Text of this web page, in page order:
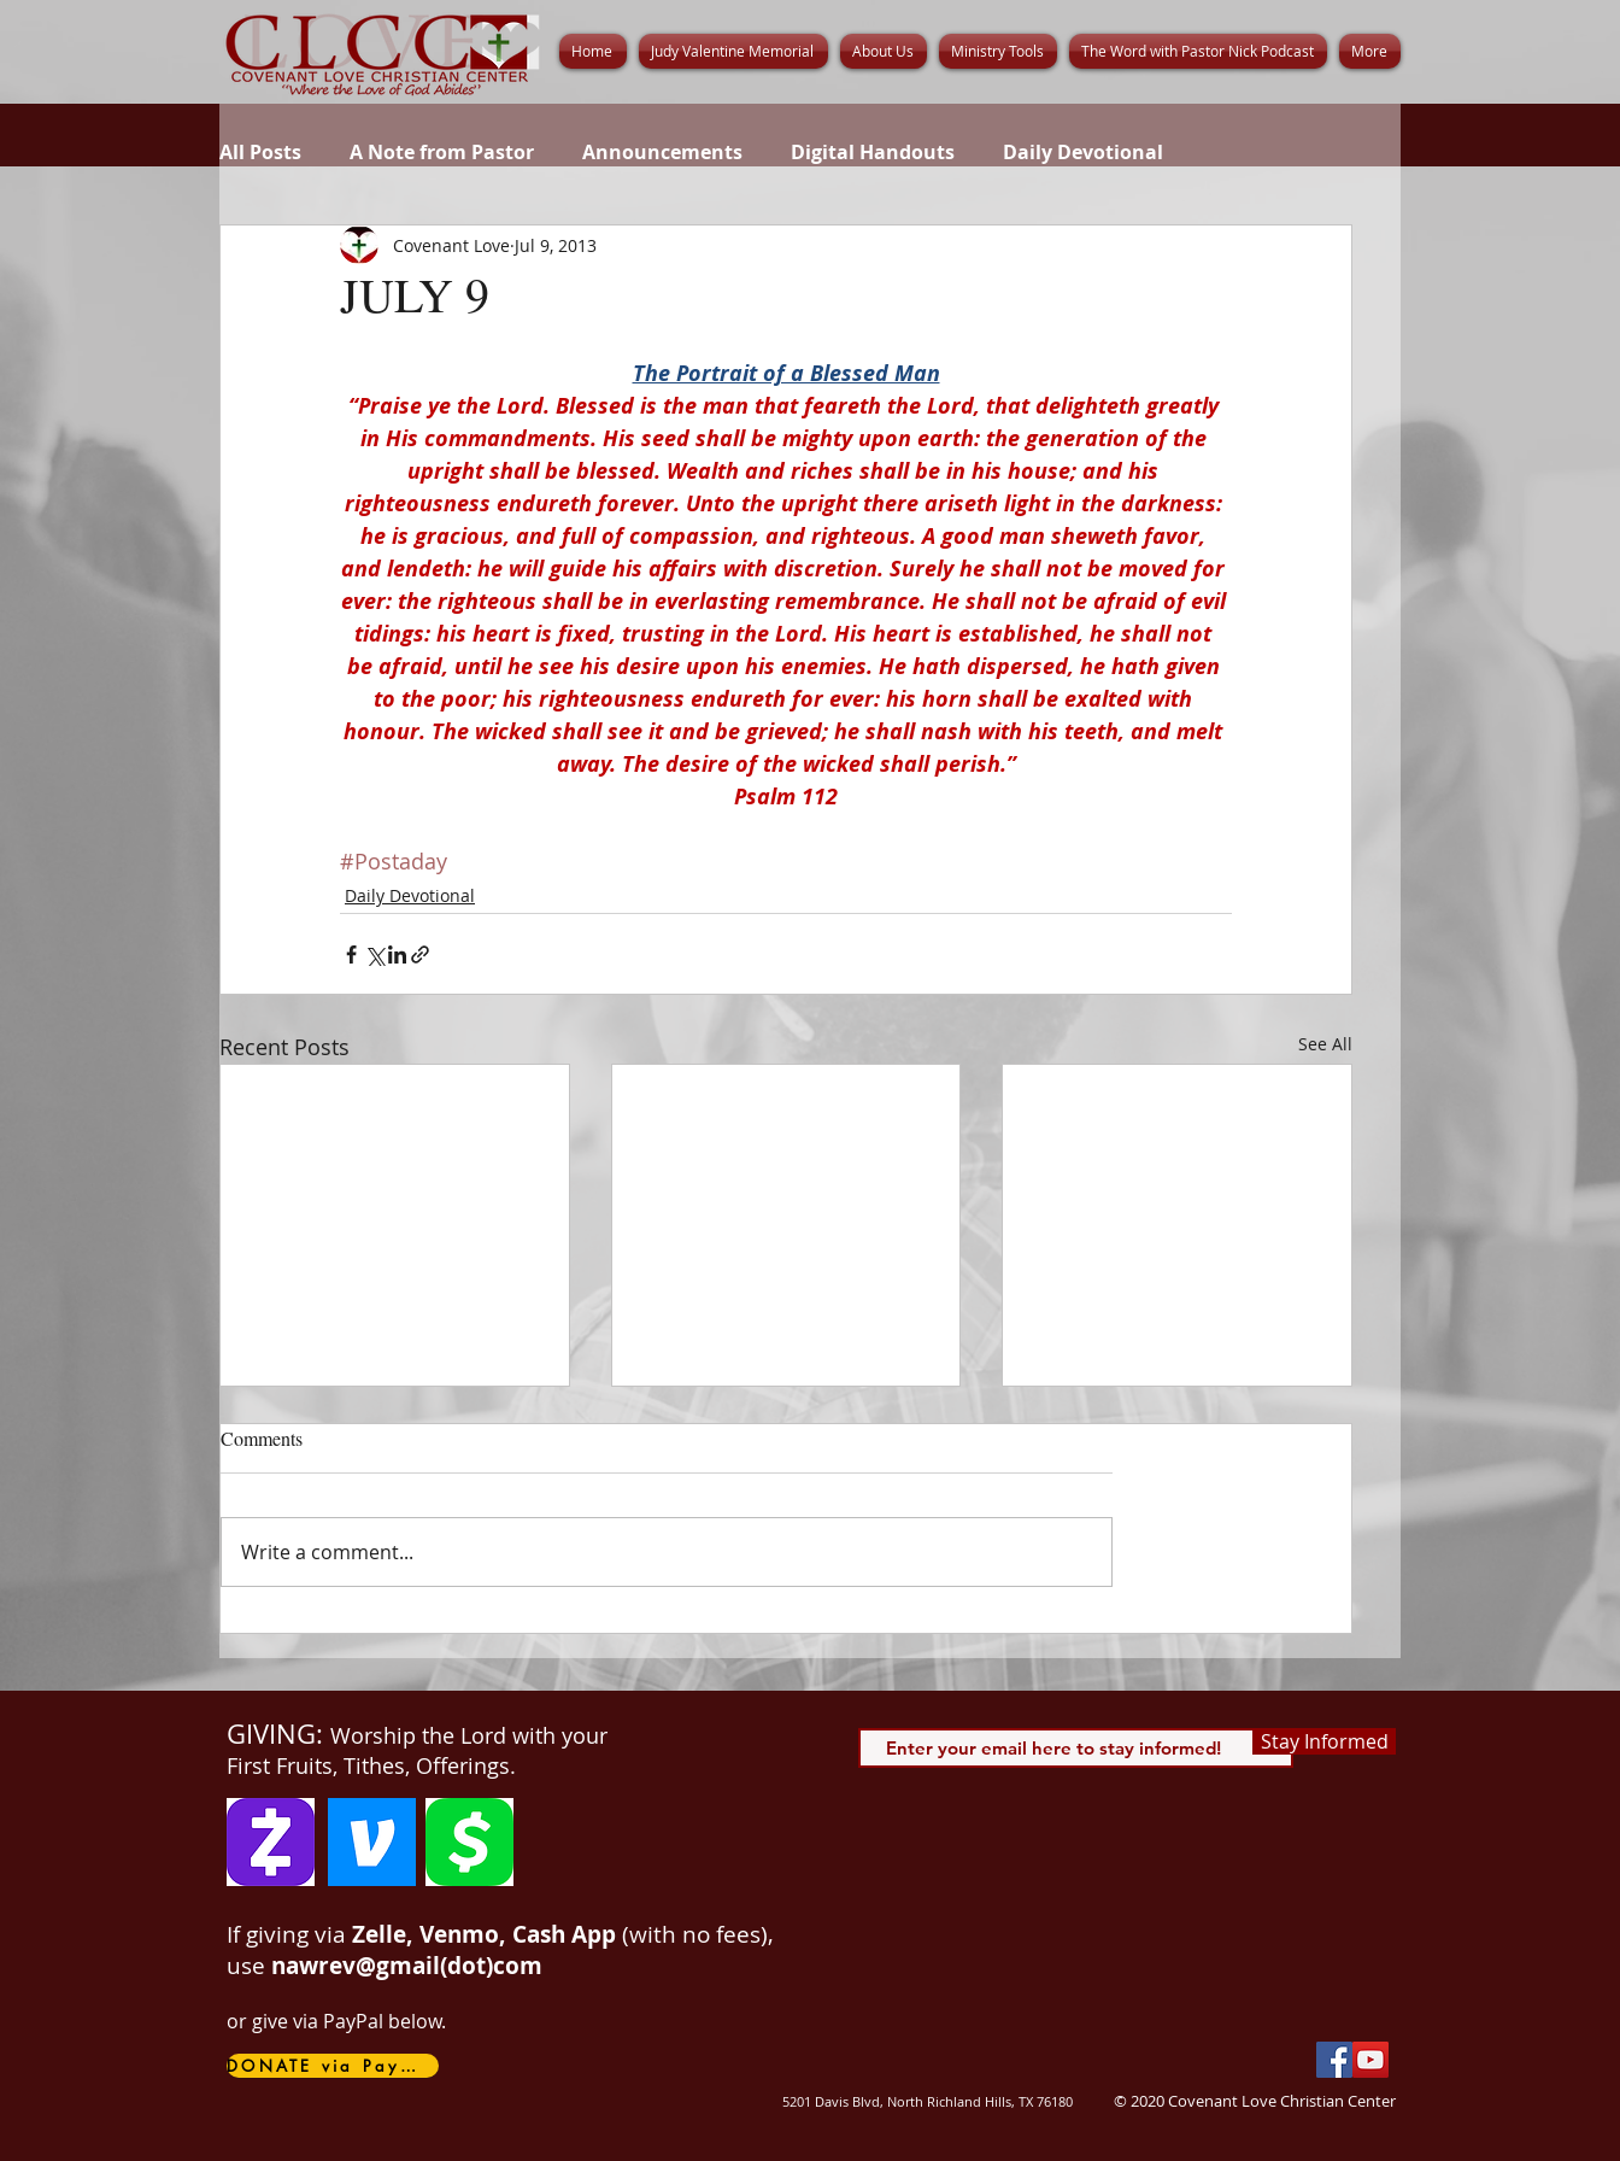
Home Judy Valentine Memorial About Us Ministry Tools The Word with Pastor Nick Podcast More
All Posts A Note from Pastor Announcements Digital Handouts Daily Devotional
JULY 9
Covenant Love Jul 9, 2013
The Portrait of a Blessed Man
“Praise ye the Lord. Blessed is the man that feareth the Lord, that delighteth greatly
in His commandments. His seed shall be mighty upon earth: the generation of the
upright shall be blessed. Wealth and riches shall be in his house; and his
righteousness endureth forever. Unto the upright there ariseth light in the darkness:
he is gracious, and full of compassion, and righteous. A good man sheweth favor,
and lendeth: he will guide his affairs with discretion. Surely he shall not be moved for
ever: the righteous shall be in everlasting remembrance. He shall not be afraid of evil
tidings: his heart is fixed, trusting in the Lord. His heart is established, he shall not
be afraid, until he see his desire upon his enemies. He hath dispersed, he hath given
to the poor; his righteousness endureth for ever: his horn shall be exalted with
honour. The wicked shall see it and be grieved; he shall nash with his teeth, and melt
away. The desire of the wicked shall perish.”
Psalm 112
#Postaday
Daily Devotional
Recent Posts See All
DECEMBER 31
The Horizon of A Fresh Start
things new. And He said unto
me, Write: for these...
DECEMBER 30
Be Aware of The Tenses
spiritual blessings in...
DECEMBER 29
Praise Him All Day Long “From
113:3 Saints, we...
Comments
Write a comment...
GIVING: Worship the Lord with your
First Fruits, Tithes, Offerings.
If giving via Zelle, Venmo, Cash App(with no fees),
use nawrev@gmail(dot)com
or give via PayPal below.
DONATE via PayPal
5201 Davis Blvd, North Richland Hills, TX 76180 © 2020 Covenant Love Christian Center
Stay Informed